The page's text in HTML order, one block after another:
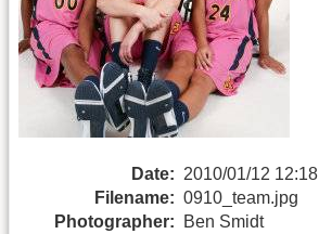
Date: 2010/01/12 12:18
Filename: 0910_team.jpg
Photographer:
Ben Smidt